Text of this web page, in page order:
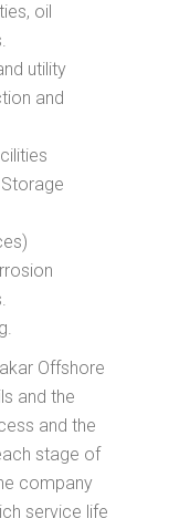
oil
utility
and
Offshore
and the
and the
stage of
company
service life